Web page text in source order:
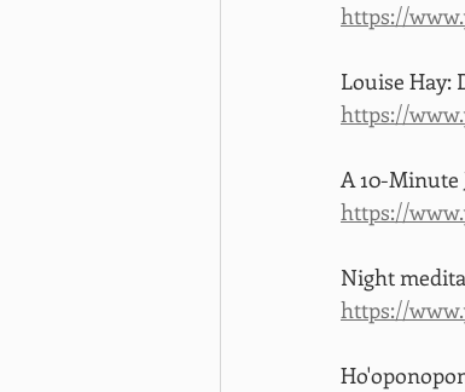
https://
Louise Hay:
https://
A 10-
https://
Night
https://